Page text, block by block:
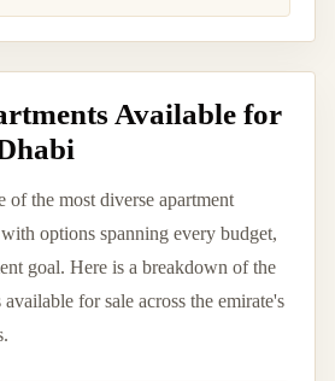
Available for
the most diverse apartment
options spanning every budget,
goal. Here is a breakdown of the
for sale across the emirate's